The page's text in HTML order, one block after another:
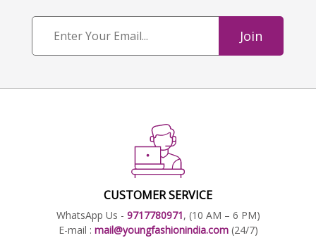
Join
CUSTOMER SERVICE
WhatsApp Us - 9717780971, (10 AM – 6 PM)
E-mail : mail@youngfashionindia.com (24/7)